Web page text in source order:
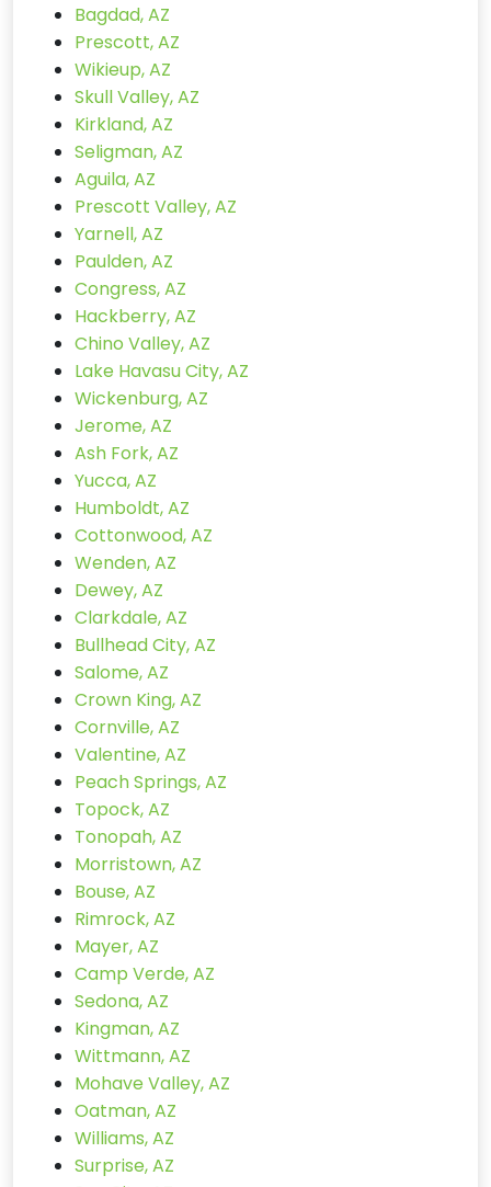
Bagdad, AZ
Prescott, AZ
Wikieup, AZ
Skull Valley, AZ
Kirkland, AZ
Seligman, AZ
Aguila, AZ
Prescott Valley, AZ
Yarnell, AZ
Paulden, AZ
Congress, AZ
Hackberry, AZ
Chino Valley, AZ
Lake Havasu City, AZ
Wickenburg, AZ
Jerome, AZ
Ash Fork, AZ
Yucca, AZ
Humboldt, AZ
Cottonwood, AZ
Wenden, AZ
Dewey, AZ
Clarkdale, AZ
Bullhead City, AZ
Salome, AZ
Crown King, AZ
Cornville, AZ
Valentine, AZ
Peach Springs, AZ
Topock, AZ
Tonopah, AZ
Morristown, AZ
Bouse, AZ
Rimrock, AZ
Mayer, AZ
Camp Verde, AZ
Sedona, AZ
Kingman, AZ
Wittmann, AZ
Mohave Valley, AZ
Oatman, AZ
Williams, AZ
Surprise, AZ